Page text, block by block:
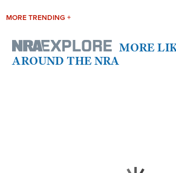
MORE TRENDING +
MORE
AROUND THE NRA